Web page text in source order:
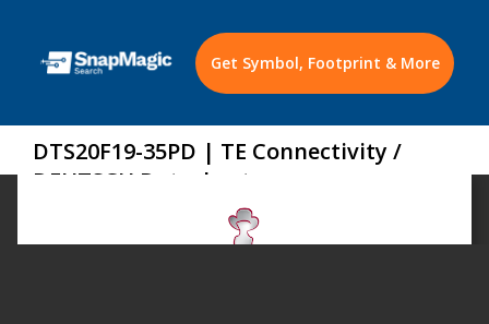
Get Symbol, Footprint & More
DTS20F19-35PD | TE Connectivity /
DEUTSCH Datasheet